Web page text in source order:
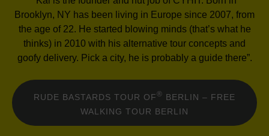
Brooklyn, NY has been living in Europe since 2007, from
the age of 22. He started blowing minds (that’s what he
thinks) in 2010 with his alternative tour concepts and
goofy delivery. Pick a city, he is probably a guide there”.
RUDE BASTARDS TOUR OF® BERLIN – FREE
WALKING TOUR BERLIN